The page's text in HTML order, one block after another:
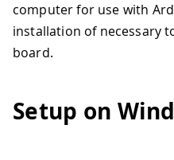
computer for use with
installation of necessary
board.
Setup on